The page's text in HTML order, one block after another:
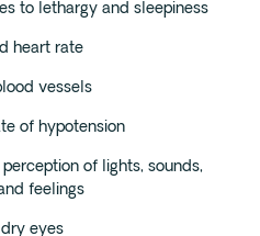
to lethargy and sleepiness
heart rate
vessels
of hypotension
of lights, sounds,
feelings
eyes